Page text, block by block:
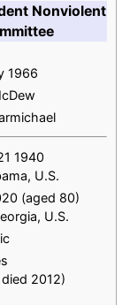
Nonviolent
1966
1940
U.S.
(aged 80)
U.S.
2012)